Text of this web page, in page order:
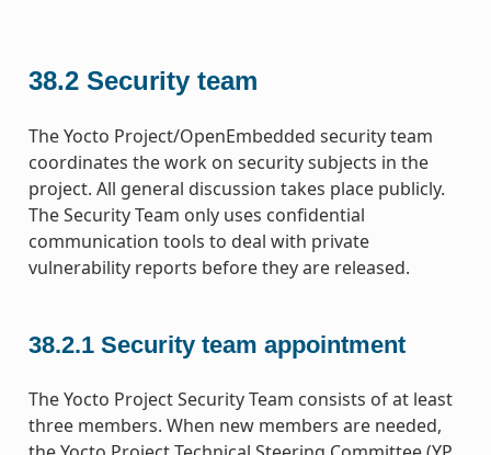
38.2 Security team
The Yocto Project/OpenEmbedded security team
coordinates the work on security subjects in the
project. All general discussion takes place publicly.
The Security Team only uses confidential
communication tools to deal with private
vulnerability reports before they are released.
38.2.1 Security team appointment
The Yocto Project Security Team consists of at least
three members. When new members are needed,